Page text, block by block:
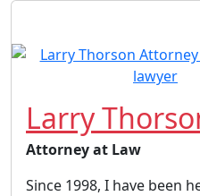
Larry
Attorney at Law
Since 1998, I have been